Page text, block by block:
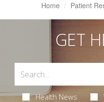
Home Patient
GET
Health News